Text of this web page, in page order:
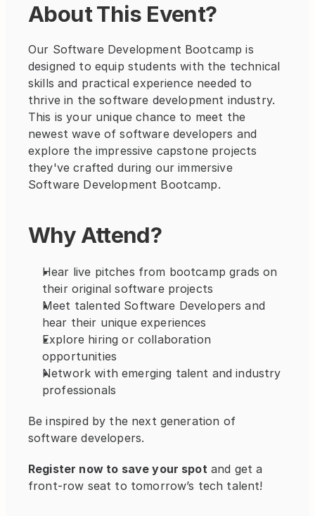
About This Event?
Our Software Development Bootcamp is
designed to equip students with the technical
skills and practical experience needed to
thrive in the software development industry.
This is your unique chance to meet the
newest wave of software developers and
explore the impressive capstone projects
they've crafted during our immersive
Software Development Bootcamp.
Why Attend?
Hear live pitches from bootcamp grads on
their original software projects
Meet talented Software Developers and
hear their unique experiences
Explore hiring or collaboration
opportunities
Network with emerging talent and industry
professionals
Be inspired by the next generation of
software developers.
Register now to save your spot and get a
front-row seat to tomorrow’s tech talent!